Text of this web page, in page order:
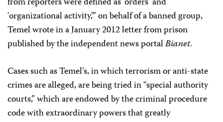
‘organizational activity,’” on behalf of a banned group,
Temel wrote in a January 2012 letter from prison
published by the independent news portalBianet.
Cases such as Temel’s, in which terrorism or anti-state
crimes are alleged, are being tried in “special authority
courts,” which are endowed by the criminal procedure
code with extraordinary powers that greatly